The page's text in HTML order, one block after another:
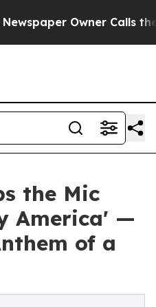
Owner Calls the
the Mic
America' —
of a